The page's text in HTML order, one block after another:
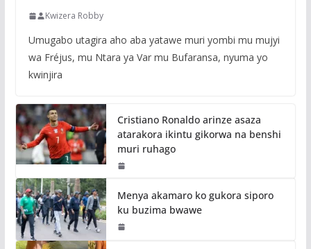
Kwizera Robby
Umugabo utagira aho aba yatawe muri yombi mu mujyi
wa Fréjus, mu Ntara ya Var mu Bufaransa, nyuma yo
kwinjira
Cristiano Ronaldo arinze asaza
atarakora ikintu gikorwa na benshi
muri ruhago
Menya akamaro ko gukora siporo
ku buzima bwawe